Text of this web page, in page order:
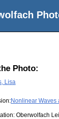
Photo:
Lisa
Nonlinear
Oberwolfach